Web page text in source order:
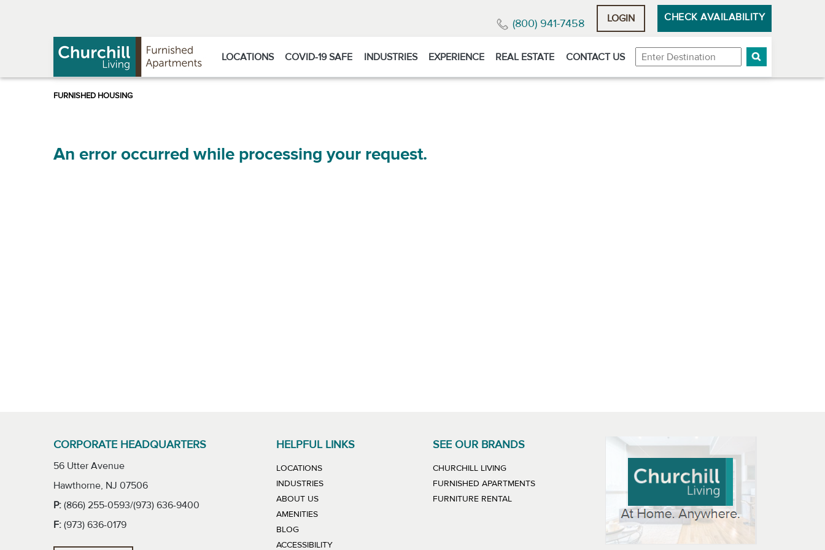
(800) 941-7458 LOGIN CHECK AVAILABILITY
LOCATIONS COVID-19 SAFE INDUSTRIES EXPERIENCE REAL ESTATE CONTACT US Destination
An error occurred while processing your request.
CORPORATE HEADQUARTERS
56 Utter Avenue
Hawthorne, NJ 07506
P: (866) 255-0593/(973) 636-9400
F: (973) 636-0179
HELPFUL LINKS
LOCATIONS
INDUSTRIES
ABOUT US
AMENITIES
BLOG
ACCESSIBILITY
SEE OUR BRANDS
CHURCHILL LIVINGLINK WILL OPEN IN NEW WINDOW
FURNISHED APARTMENTSLINK WILL OPEN IN NEW WINDOW
FURNITURE RENTALLINK WILL OPEN IN NEW WINDOW